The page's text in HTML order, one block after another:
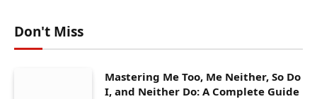
Don't Miss
Mastering Me Too, Me Neither, So Do
I, and Neither Do: A Complete Guide